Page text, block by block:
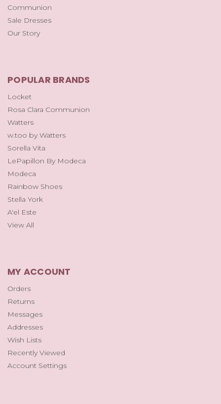
Communion
Sale Dresses
Our Story
POPULAR BRANDS
Locket
Rosa Clara Communion
Watters
w.too by Watters
Sorella Vita
LePapillon By Modeca
Modeca
Rainbow Shoes
Stella York
A'el Este
View All
MY ACCOUNT
Orders
Returns
Messages
Addresses
Wish Lists
Recently Viewed
Account Settings